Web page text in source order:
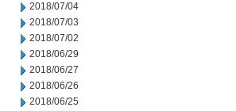
2018/07/04
2018/07/03
2018/07/02
2018/06/29
2018/06/27
2018/06/26
2018/06/25